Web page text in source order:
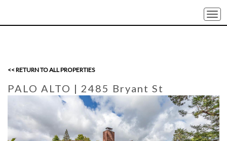
<< RETURN TO ALL PROPERTIES
PALO ALTO | 2485 Bryant St